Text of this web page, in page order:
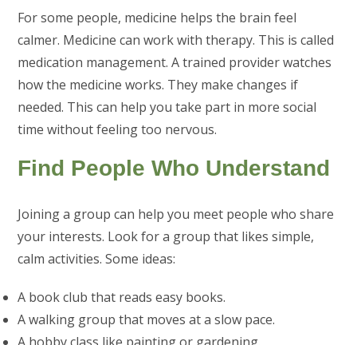
For some people, medicine helps the brain feel
calmer. Medicine can work with therapy. This is called
medication management. A trained provider watches
how the medicine works. They make changes if
needed. This can help you take part in more social
time without feeling too nervous.
Find People Who Understand
Joining a group can help you meet people who share
your interests. Look for a group that likes simple,
calm activities. Some ideas:
A book club that reads easy books.
A walking group that moves at a slow pace.